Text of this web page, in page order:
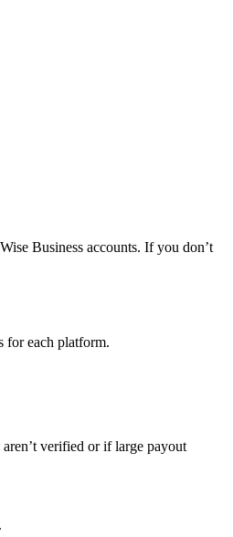
Business accounts. If you don’t
for each platform.
verified or if large payout